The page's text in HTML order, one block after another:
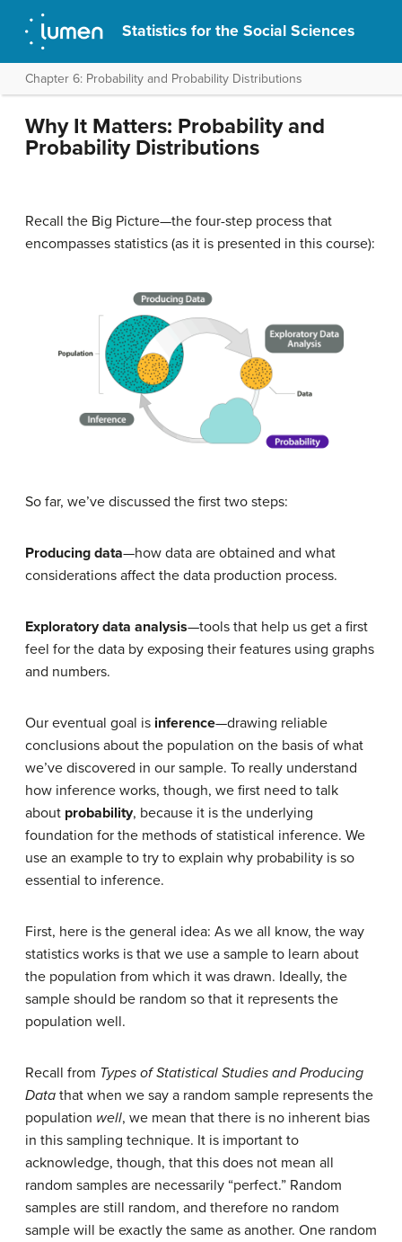
Statistics for the Social Sciences
Chapter 6: Probability and Probability Distributions
Why It Matters: Probability and
Probability Distributions
Recall the Big Picture—the four-step process that
encompasses statistics (as it is presented in this course):
So far, we’ve discussed the first two steps:
Producing data—how data are obtained and what
considerations affect the data production process.
Exploratory data analysis—tools that help us get a first
feel for the data by exposing their features using graphs
and numbers.
Our eventual goal is inference—drawing reliable
conclusions about the population on the basis of what
we’ve discovered in our sample. To really understand
how inference works, though, we first need to talk
about probability, because it is the underlying
foundation for the methods of statistical inference. We
use an example to try to explain why probability is so
essential to inference.
First, here is the general idea: As we all know, the way
statistics works is that we use a sample to learn about
the population from which it was drawn. Ideally, the
sample should be random so that it represents the
population well.
Recall from Types of Statistical Studies and Producing
Data that when we say a random sample represents the
population well, we mean that there is no inherent bias
in this sampling technique. It is important to
acknowledge, though, that this does not mean all
random samples are necessarily “perfect.” Random
samples are still random, and therefore no random
sample will be exactly the same as another. One random